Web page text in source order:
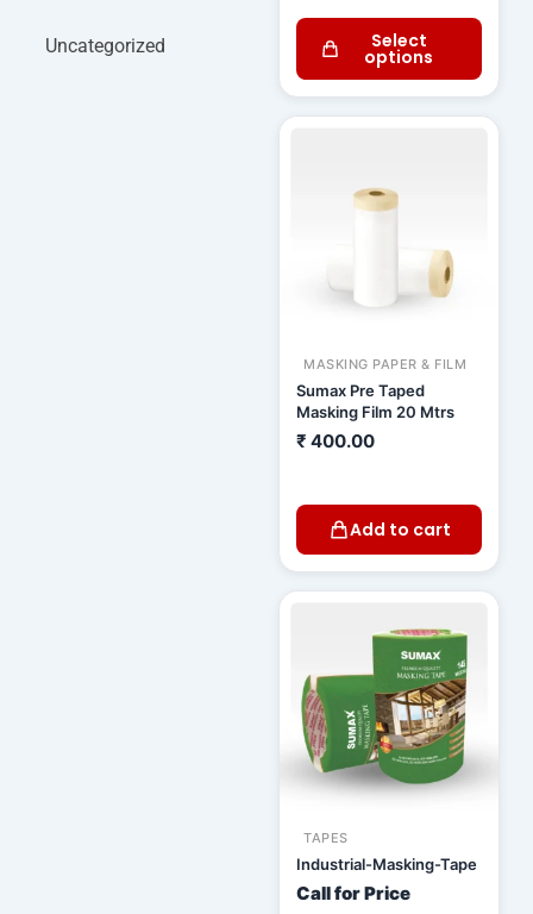
Uncategorized Select
options
MASKING PAPER & FILM
Sumax Pre Taped
Masking Film 20 Mtrs
₹ 400.00
Add to cart
TAPES
Industrial-Masking-Tape
Call for Price